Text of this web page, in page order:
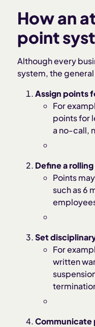
How an
point
Although every
system, the
Assign points
For
points for
a no-call,
Define a
Points
such as 6
Set
For
written
Communicate